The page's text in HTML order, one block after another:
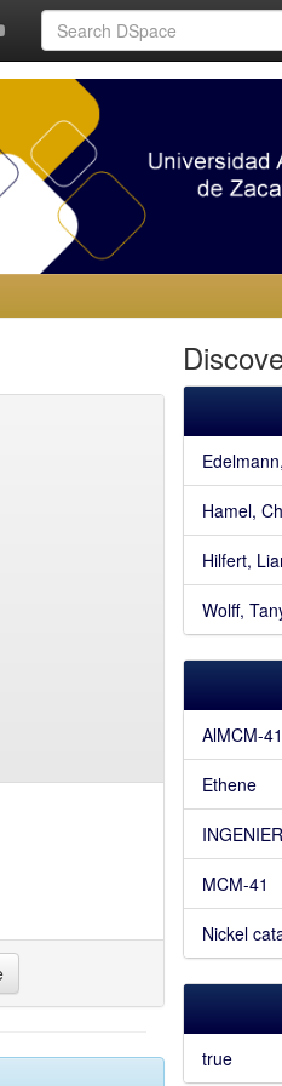
Hamel,
Hilfert,
Wolff,
AlMCM-41
Ethene
MCM-41
Nickel
true